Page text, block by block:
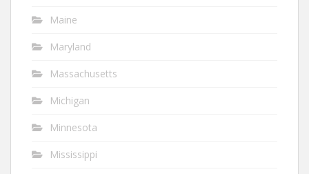
Maine
Maryland
Massachusetts
Michigan
Minnesota
Mississippi